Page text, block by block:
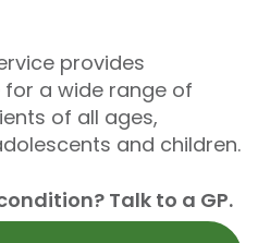
provides
a wide range of
of all ages,
and children.
Talk to a GP.